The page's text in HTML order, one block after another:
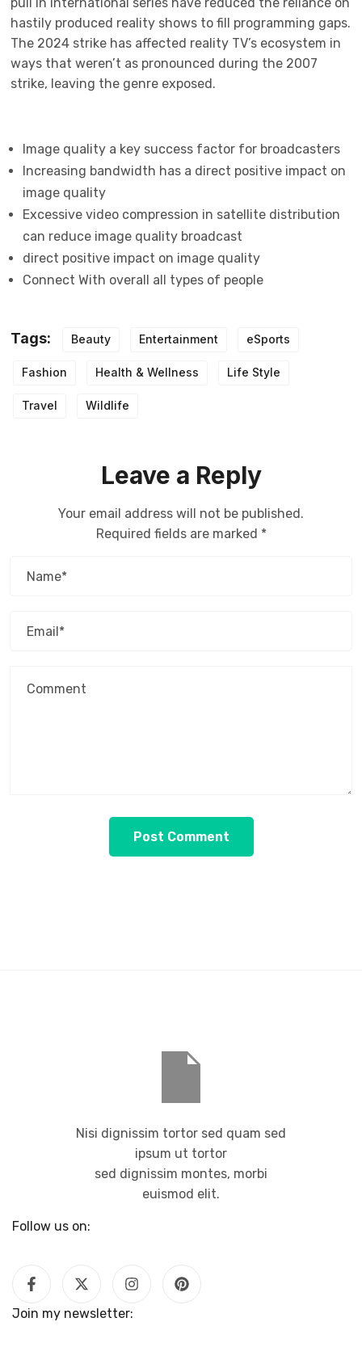
hastily produced reality shows to fill programming gaps.
The 2024 strike has affected reality TV’s ecosystem in
ways that weren’t as pronounced during the 2007
strike, leaving the genre exposed.
Image quality a key success factor for broadcasters
Increasing bandwidth has a direct positive impact on
image quality
Excessive video compression in satellite distribution
can reduce image quality broadcast
direct positive impact on image quality
Connect With overall all types of people
Tags: Beauty Entertainment eSports
Fashion Health & Wellness Life Style
Travel Wildlife
Leave a Reply
Your email address will not be published.
Required fields are marked *
Follow us on:
Nisi dignissim tortor sed quam sed
ipsum ut tortor
sed dignissim montes, morbi
euismod elit.
Join my newsletter: